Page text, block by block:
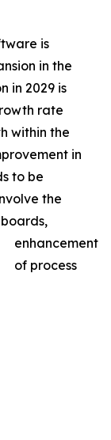
is
in the
in 2029 is
rate
within the
in
to be
the
enhancement
of process